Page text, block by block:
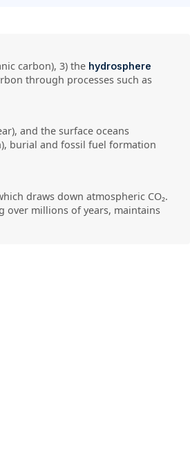
carbon), 3) the hydrosphere
through processes such as
and the surface oceans
burial and fossil fuel formation
draws down atmospheric CO₂.
over millions of years, maintains